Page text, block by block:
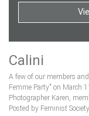
Calini
A few of our members
Femme Party" on March
Photographer Karen,
Posted by Feminist